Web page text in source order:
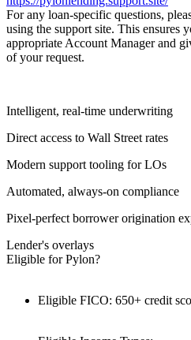
For any loan-specific questions,
using the support site. This ensures
appropriate Account Manager and
of your request.
Intelligent, real-time underwriting
Direct access to Wall Street rates
Modern support tooling for LOs
Automated, always-on compliance
Pixel-perfect borrower origination
Lender's overlays
Eligible for Pylon?
Eligible FICO: 650+ credit